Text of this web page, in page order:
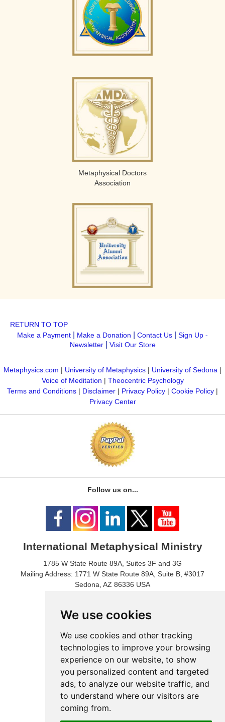
We use cookies
We use cookies and other tracking
technologies to improve your browsing
experience on our website, to show
you personalized content and targeted
ads, to analyze our website traffic, and
to understand where our visitors are
coming from.
Metaphysical Doctors
Association
RETURN TO TOP
Make a Payment
Make a Donation Contact Us
Sign Up -
Newsletter| Visit Our Store
Metaphysics.com | University of Metaphysics | University of Sedona |
Voice of Meditation | Theocentric Psychology
Terms and Conditions | Disclaimer | Privacy Policy | Cookie Policy |
Privacy Center
Follow us on...
International Metaphysical Ministry
1785 W State Route 89A, Suites 3F and 3G
Mailing Address: 1771 W State Route 89A, Suite B, #3017
Sedona, AZ 86336 USA